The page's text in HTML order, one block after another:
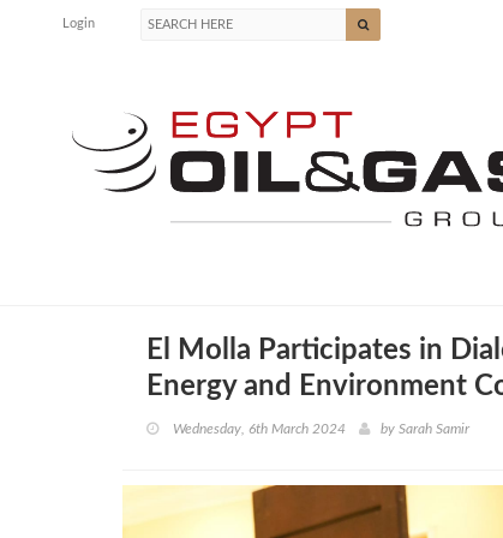
Login
El Molla Participates in
Energy and Environment
Wednesday, 6th March 2024 by Sarah Samir